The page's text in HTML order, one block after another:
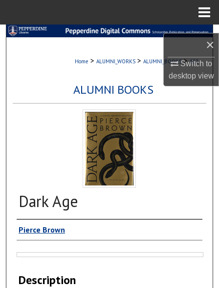
×
Switch to
desktopview
Search
Browse Collections
My Account
About
Digital Commons Network™
Home > ALUMNI_WORKS > ALUMNI_BOOKS > 102
ALUMNI BOOKS
Dark Age
Authors
Pierce Brown
Description